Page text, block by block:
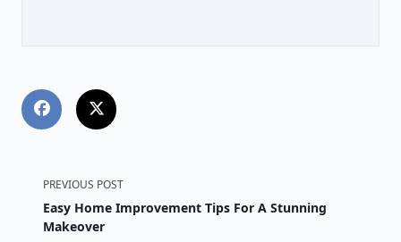
<span
class="nav-
PREVIOUS POST
Easy Home Improvement Tips For A Stunning
Makeover